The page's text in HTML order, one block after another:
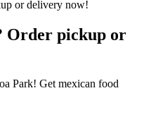
Order pickup or
Park! Get mexican food